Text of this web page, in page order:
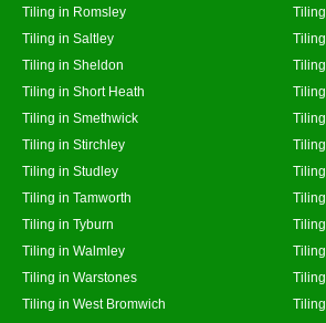
Tiling in Romsley
Tiling in Saltley
Tiling in Sheldon
Tiling in Short Heath
Tiling in Smethwick
Tiling in Stirchley
Tiling in Studley
Tiling in Tamworth
Tiling in Tyburn
Tiling in Walmley
Tiling in Warstones
Tiling in West Bromwich